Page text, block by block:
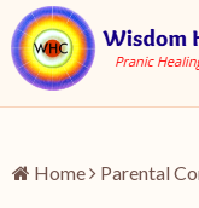
Home Parental